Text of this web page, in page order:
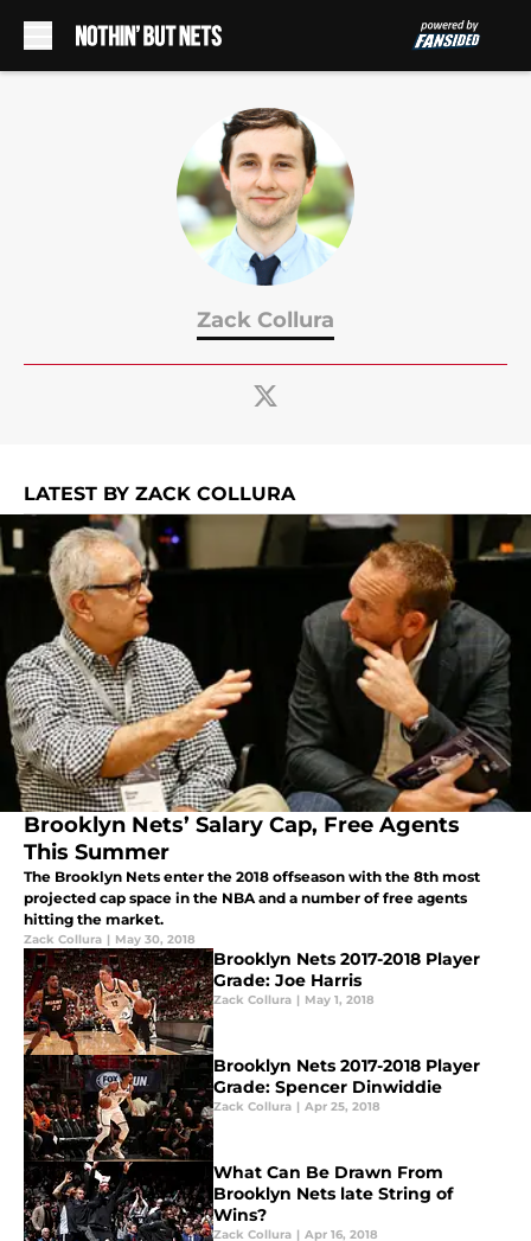
Zack Collura
LATEST BY ZACK COLLURA
Brooklyn Nets’ Salary Cap, Free Agents
This Summer
The Brooklyn Nets enter the 2018 offseason with the 8th most
projected cap space in the NBA and a number of free agents
hitting the market.
Zack Collura | May 30, 2018
Brooklyn Nets 2017-2018 Player
Grade: Joe Harris
Zack Collura | May 1, 2018
Brooklyn Nets 2017-2018 Player
Grade: Spencer Dinwiddie
Zack Collura | Apr 25, 2018
What Can Be Drawn From
Brooklyn Nets late String of
Wins?
Zack Collura | Apr 16, 2018